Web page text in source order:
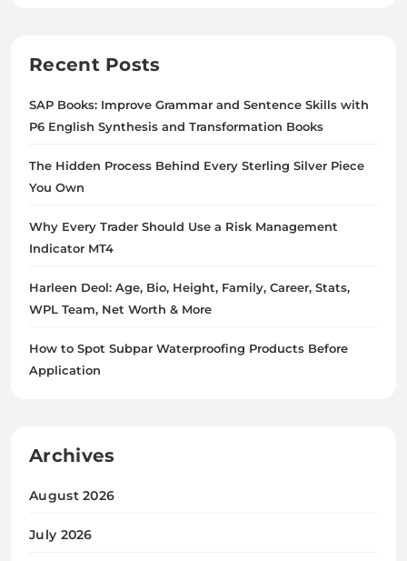
Recent Posts
SAP Books: Improve Grammar and Sentence Skills with
P6 English Synthesis and Transformation Books
The Hidden Process Behind Every Sterling Silver Piece
You Own
Why Every Trader Should Use a Risk Management
Indicator MT4
Harleen Deol: Age, Bio, Height, Family, Career, Stats,
WPL Team, Net Worth & More
How to Spot Subpar Waterproofing Products Before
Application
Archives
August 2026
July 2026